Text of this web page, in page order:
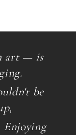
art — is
be
Enjoying